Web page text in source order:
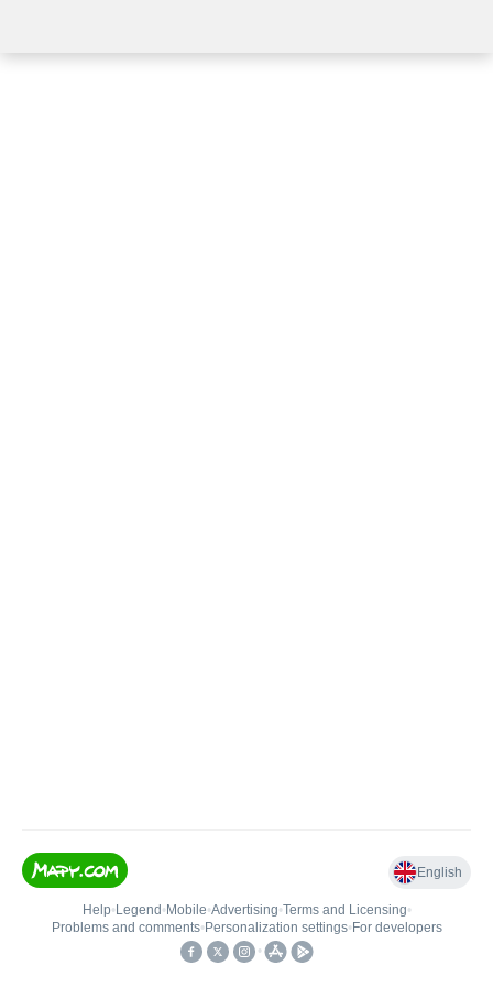
English
Help• Legend • Mobile•Advertising•Terms and Licensing•
Problems and comments• Personalization settings• For developers
•